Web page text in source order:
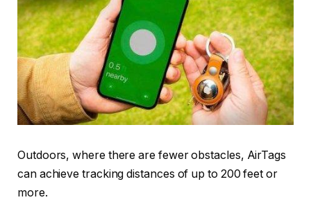
Outdoors, where there are fewer obstacles, AirTags
can achieve tracking distances of up to 200 feet or
more.